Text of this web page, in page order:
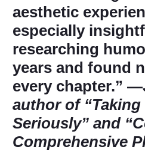
aesthetic
especially
researching
years and found
every chapter.” ―
author of
Seriously” and
Comprehensive